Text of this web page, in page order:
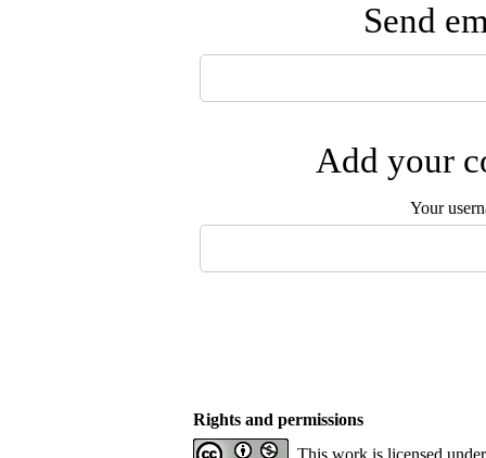
Send
Add your
Your
Rights and permissions
This work is licensed